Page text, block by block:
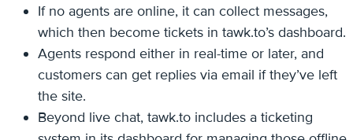
If no agents are online, it can collect messages,
which then become tickets in tawk.to’s dashboard.
Agents respond either in real-time or later, and
customers can get replies via email if they’ve left
the site.
Beyond live chat, tawk.to includes a ticketing